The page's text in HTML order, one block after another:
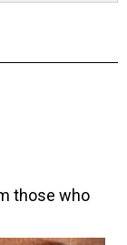
those who